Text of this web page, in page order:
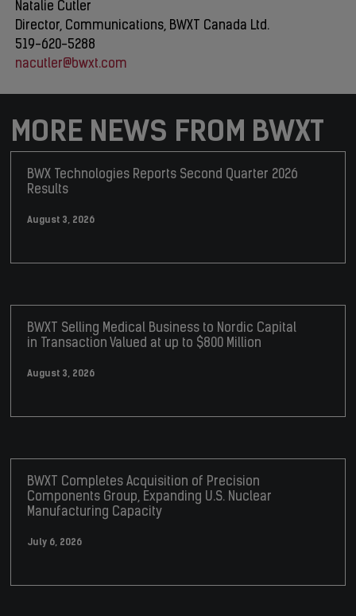
Natalie Cutler
Director, Communications, BWXT Canada Ltd.
519-620-5288
nacutler@bwxt.com
MORE NEWS FROM BWXT
BWX Technologies Reports Second Quarter 2026
Results
August 3, 2026
BWXT Selling Medical Business to Nordic Capital
in Transaction Valued at up to $800 Million
August 3, 2026
BWXT Completes Acquisition of Precision
Components Group, Expanding U.S. Nuclear
Manufacturing Capacity
July 6, 2026